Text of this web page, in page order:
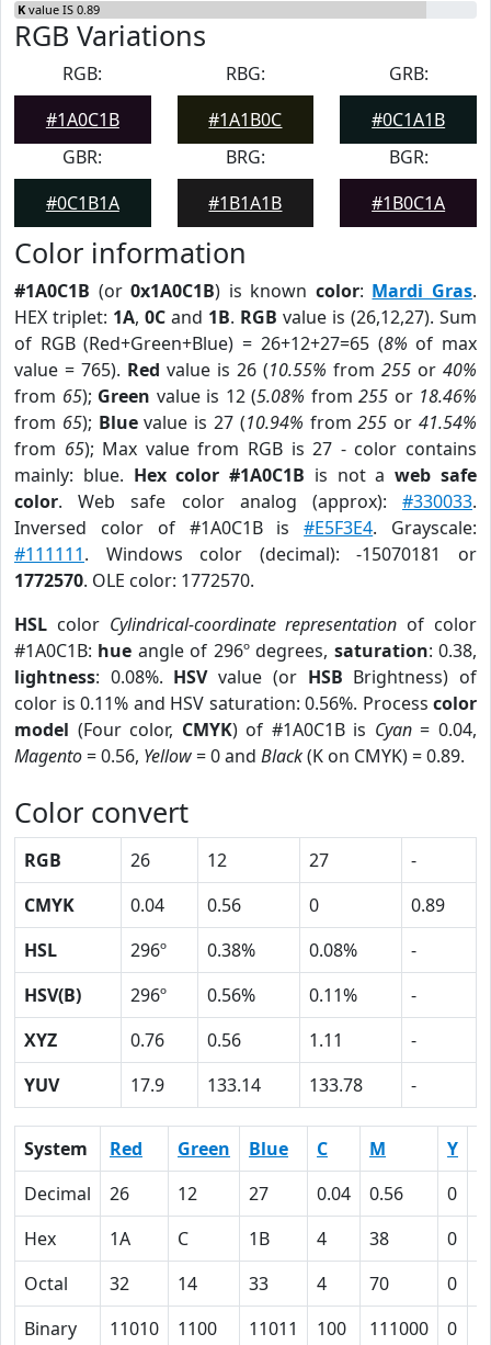
K value IS 0.89
RGB Variations
RGB:
#1A0C1B
RBG:
#1A1B0C
GRB:
#0C1A1B
GBR:
#0C1B1A
BRG:
#1B1A1B
BGR:
#1B0C1A
Color information
#1A0C1B (or0x1A0C1B) is known color: Mardi Gras.
HEX triplet: 1A, 0C and 1B. RGB value is (26,12,27). Sum
of RGB (Red+Green+Blue) = 26+12+27=65 (8% of max
value = 765). Red value is 26 (10.55% from 255 or 40%
from 65); Green value is 12 (5.08% from 255 or 18.46%
from 65); Bluevalue is 27 (10.94% from255 or41.54%
from 65); Max value from RGB is 27 - color contains
mainly: blue. Hex color #1A0C1B is not aweb safe
color. Web safe color analog (approx): #330033.
Inversed color of #1A0C1B is#E5F3E4. Grayscale:
#111111. Windows color (decimal): -15070181 or
1772570. OLE color: 1772570.
HSL color Cylindrical-coordinate representation of color
#1A0C1B: hue angle of 296º degrees, saturation: 0.38,
lightness: 0.08%. HSVvalue (or HSB Brightness) of
color is 0.11% and HSV saturation: 0.56%. Process color
model (Four color, CMYK) of #1A0C1B is Cyan= 0.04,
Magento= 0.56, Yellow= 0 and Black(K on CMYK) = 0.89.
Color convert
RGB 26 12 27
-
CMYK
0.04 0.56 0
0.89
HSL
296º 0.38% 0.08%
-
HSV(B)
296º 0.56% 0.11%
-
XYZ
0.76 0.56 1.11
-
YUV
17.9 133.14 133.78 -
System Red Green Blue C M Y
Decimal
26 12 27 0.04 0.56 0
Hex
1A C 1B 4 38 0
Octal
32 14 33 4 70 0
Binary
11010 1100 11011 100 111000 0